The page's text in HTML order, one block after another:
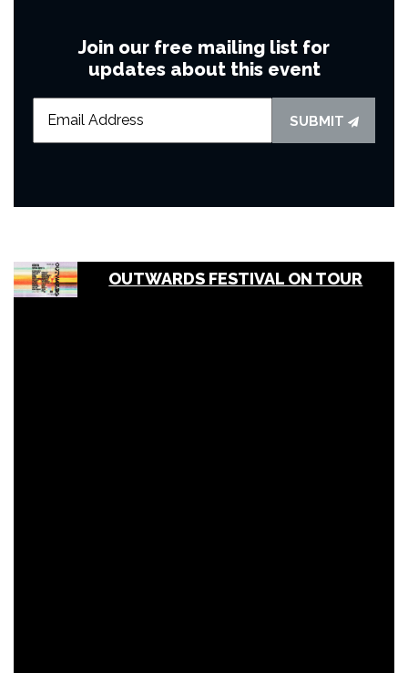
Join our free mailing list for
updates about this event
SUBMIT
OUTWARDS FESTIVAL ON TOUR